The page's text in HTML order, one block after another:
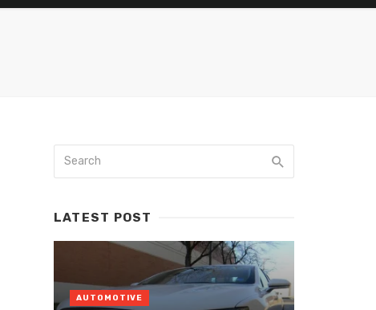
LATEST POST
AUTOMOTIVE